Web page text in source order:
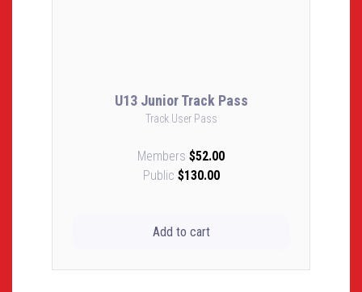
U13 Junior Track Pass
Track User Pass
Members $52.00
Public $130.00
Add to cart